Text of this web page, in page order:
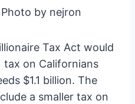
by nejron
Tax Act would
tax on Californians
$1.1 billion. The
a smaller tax on